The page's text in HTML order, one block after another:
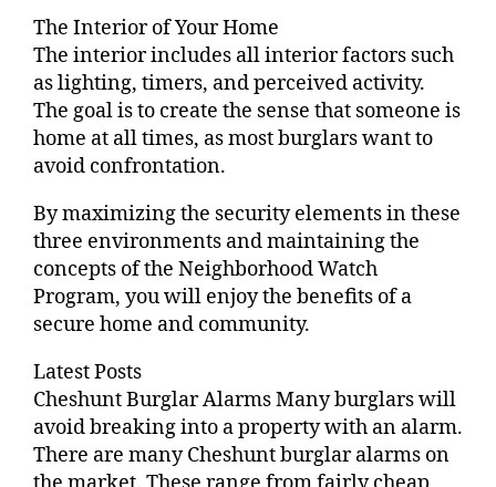
The Interior of Your Home
The interior includes all interior factors such
as lighting, timers, and perceived activity.
The goal is to create the sense that someone is
home at all times, as most burglars want to
avoid confrontation.
By maximizing the security elements in these
three environments and maintaining the
concepts of the Neighborhood Watch
Program, you will enjoy the benefits of a
secure home and community.
Latest Posts
Cheshunt Burglar Alarms Many burglars will
avoid breaking into a property with an alarm.
There are many Cheshunt burglar alarms on